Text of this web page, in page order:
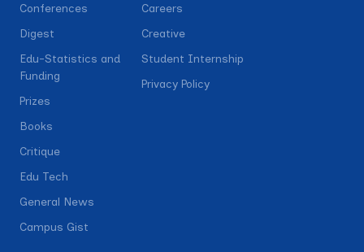
Conferences
Digest
Edu-Statistics and
Funding
Prizes
Books
Critique
Edu Tech
General News
Campus Gist
Careers
Creative
Student Internship
Privacy Policy